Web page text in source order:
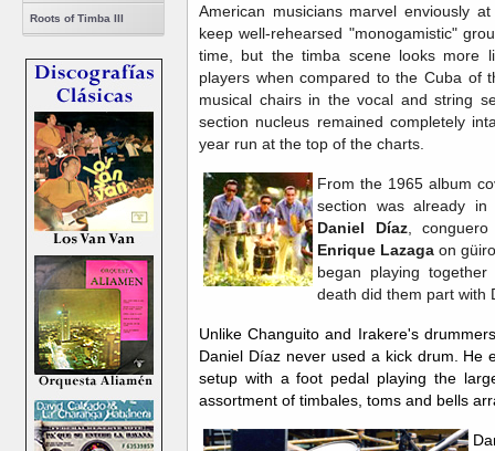
Roots of Timba III
American musicians marvel enviously
keep well-rehearsed "monogamistic"
time, but the timba scene looks more
players when compared to the Cuba of
musical chairs in the vocal and string
section nucleus remained completely
year run at the top of the charts.
From the 1965 album
section was already
Daniel Díaz,
Enrique Lazaga on
began playing
death did them part with
Unlike Changuito and Irakere's
Daniel Díaz never used a kick drum. He
setup with a foot pedal playing the
assortment of timbales, toms and bells